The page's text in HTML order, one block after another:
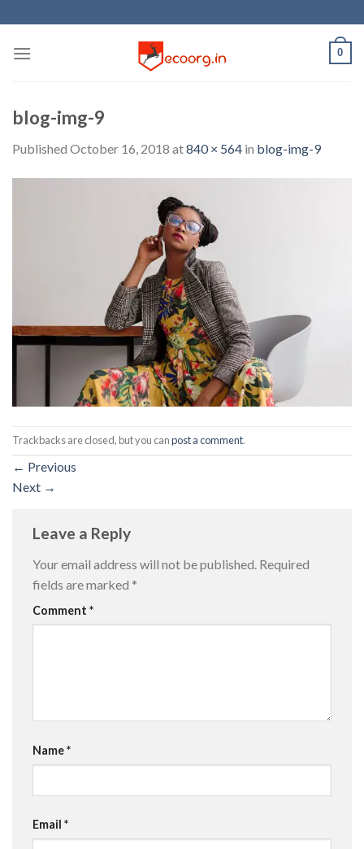
to
content
0
blog-img-9
Published October 16, 2018 at840 × 564 in blog-img-9
Trackbacks are closed, but you canpost a comment.
← Previous
Next →
Leave a Reply
Your email address will not be published. Required
fields are marked *
Comment *
Name*
Email *